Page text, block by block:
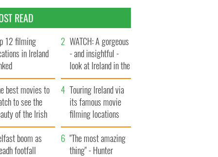
READ
12 filming
in Ireland
WATCH: A gorgeous
- and insightful -
look at Ireland in the
late 1960s
best movies to
to see the
of the Irish
Touring Ireland via
its famous movie
filming locations
boom as
footfall
"The most amazing
thing" - Hunter